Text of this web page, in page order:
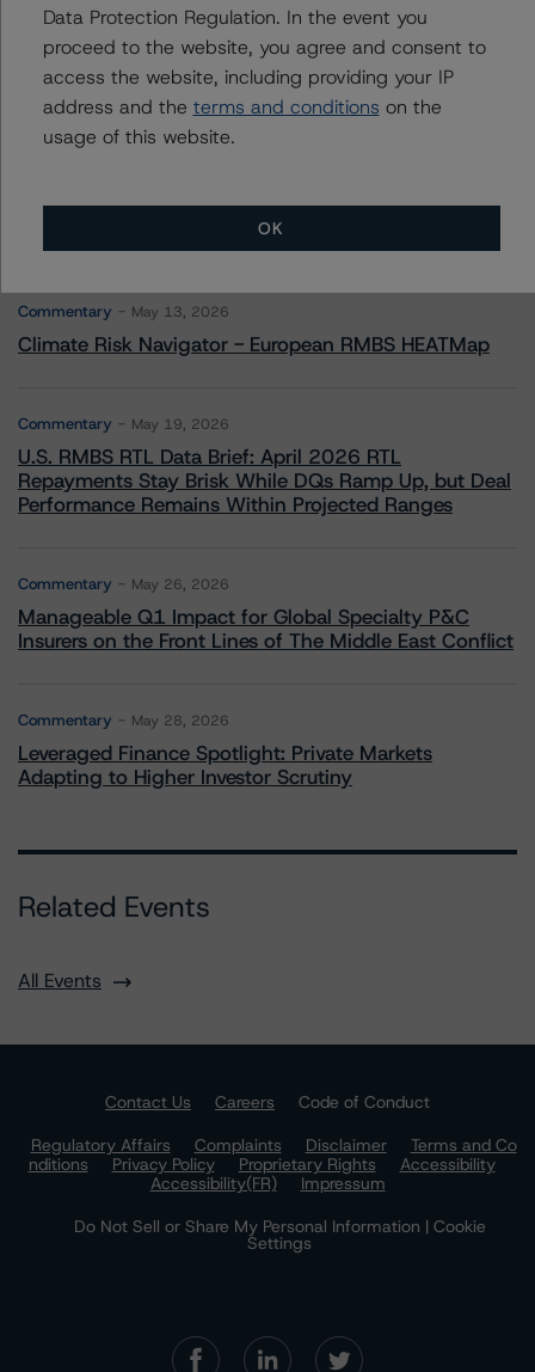
Senior Vice President - US ABS Ratings,
Surveillance
+(1) 212 806 3254
mark.zelmanovich@morningstar.com
More from Morningstar DBRS
Commentary May 13, 2026
Climate Risk Navigator - European RMBS HEATMap
Commentary May 19, 2026
U.S. RMBS RTL Data Brief: April 2026 RTL
Repayments Stay Brisk While DQs Ramp Up, but Deal
Performance Remains Within Projected Ranges
Commentary May 26, 2026
Manageable Q1 Impact for Global Specialty P&C
Insurers on the Front Lines of The Middle East Conflict
Commentary May 28, 2026
Leveraged Finance Spotlight: Private Markets
Adapting to Higher Investor Scrutiny
Related Events
All Events
Contact Us Careers
Code of Conduct
Regulatory Affairs
Complaints Disclaimer
Terms and Co
nditions
Privacy Policy Proprietary Rights
Accessibility
Accessibility(FR)
Impressum
Do Not Sell or Share My Personal Information | Cookie
Settings
Data Protection Regulation. In the event you
proceed to the website, you agree and consent to
access the website, including providing your IP
address and the terms and conditions on the
usage of this website.
OK